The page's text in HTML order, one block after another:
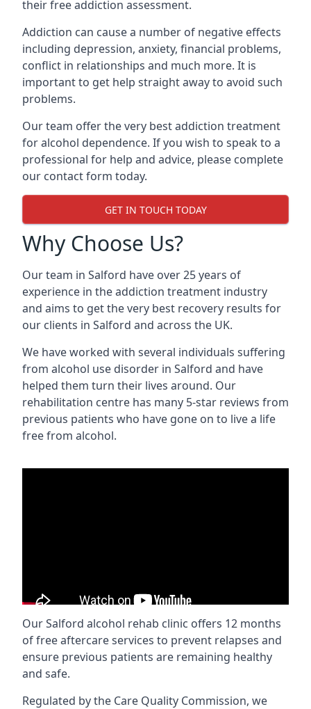
their free addiction assessment.
Addiction can cause a number of negative effects
including depression, anxiety, financial problems,
conflict in relationships and much more. It is
important to get help straight away to avoid such
problems.
Our team offer the very best addiction treatment
for alcohol dependence. If you wish to speak to a
professional for help and advice, please complete
our contact form today.
GET IN TOUCH TODAY
Why Choose Us?
Our team in Salford have over 25 years of
experience in the addiction treatment industry
and aims to get the very best recovery results for
our clients in Salford and across the UK.
We have worked with several individuals suffering
from alcohol use disorder in Salford and have
helped them turn their lives around. Our
rehabilitation centre has many 5-star reviews from
previous patients who have gone on to live a life
free from alcohol.
Our Salford alcohol rehab clinic offers 12 months
of free aftercare services to prevent relapses and
ensure previous patients are remaining healthy
and safe.
Regulated by the Care Quality Commission, we